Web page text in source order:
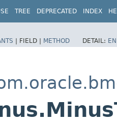
TREE DEPRECATED INDEX
| FIELD | METHOD DETAIL: